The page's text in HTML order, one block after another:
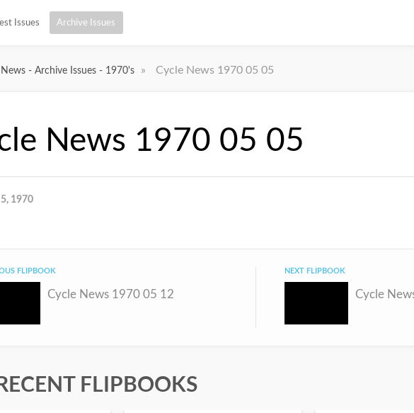
Issues Archive Issues
- Archive Issues - 1970's » Cycle News 1970 05 05
News 1970 05 05
5, 1970
FLIPBOOK
Cycle News 1970 05 12
NEXT FLIPBOOK
Cycle
FLIPBOOKS